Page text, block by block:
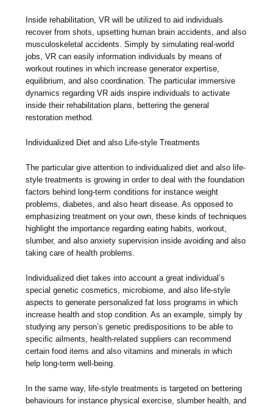
Inside rehabilitation, VR will be utilized to aid individuals
recover from shots, upsetting human brain accidents, and also
musculoskeletal accidents. Simply by simulating real-world
jobs, VR can easily information individuals by means of
workout routines in which increase generator expertise,
equilibrium, and also coordination. The particular immersive
dynamics regarding VR aids inspire individuals to activate
inside their rehabilitation plans, bettering the general
restoration method.
Individualized Diet and also Life-style Treatments
The particular give attention to individualized diet and also life-
style treatments is growing in order to deal with the foundation
factors behind long-term conditions for instance weight
problems, diabetes, and also heart disease. As opposed to
emphasizing treatment on your own, these kinds of techniques
highlight the importance regarding eating habits, workout,
slumber, and also anxiety supervision inside avoiding and also
taking care of health problems.
Individualized diet takes into account a great individual’s
special genetic cosmetics, microbiome, and also life-style
aspects to generate personalized fat loss programs in which
increase health and stop condition. As an example, simply by
studying any person’s genetic predispositions to be able to
specific ailments, health-related suppliers can recommend
certain food items and also vitamins and minerals in which
help long-term well-being.
In the same way, life-style treatments is targeted on bettering
behaviours for instance physical exercise, slumber health, and